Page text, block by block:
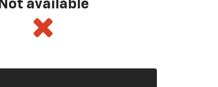
Not available